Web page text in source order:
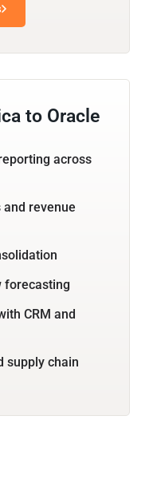
to Oracle
across
revenue
forecasting
CRM and
supply chain